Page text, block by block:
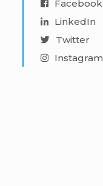
Facebook
LinkedIn
Twitter
Instagram